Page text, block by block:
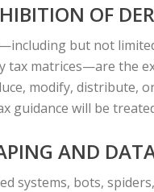
OF
but not
tax matrices—are the
modify, distribute,
guidance will be
AND
systems, bots,